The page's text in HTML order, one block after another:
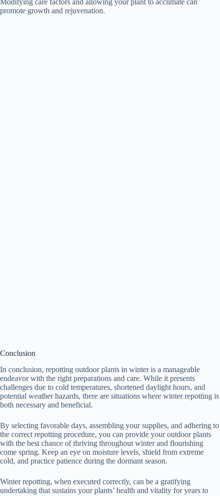
Modifying care factors and allowing your plant to acclimate can
promote growth and rejuvenation.
Conclusion
In conclusion, repotting outdoor plants in winter is a manageable
endeavor with the right preparations and care. While it presents
challenges due to cold temperatures, shortened daylight hours, and
potential weather hazards, there are situations where winter repotting is
both necessary and beneficial.
By selecting favorable days, assembling your supplies, and adhering to
the correct repotting procedure, you can provide your outdoor plants
with the best chance of thriving throughout winter and flourishing
come spring. Keep an eye on moisture levels, shield from extreme
cold, and practice patience during the dormant season.
Winter repotting, when executed correctly, can be a gratifying
undertaking that sustains your plants’ health and vitality for years to